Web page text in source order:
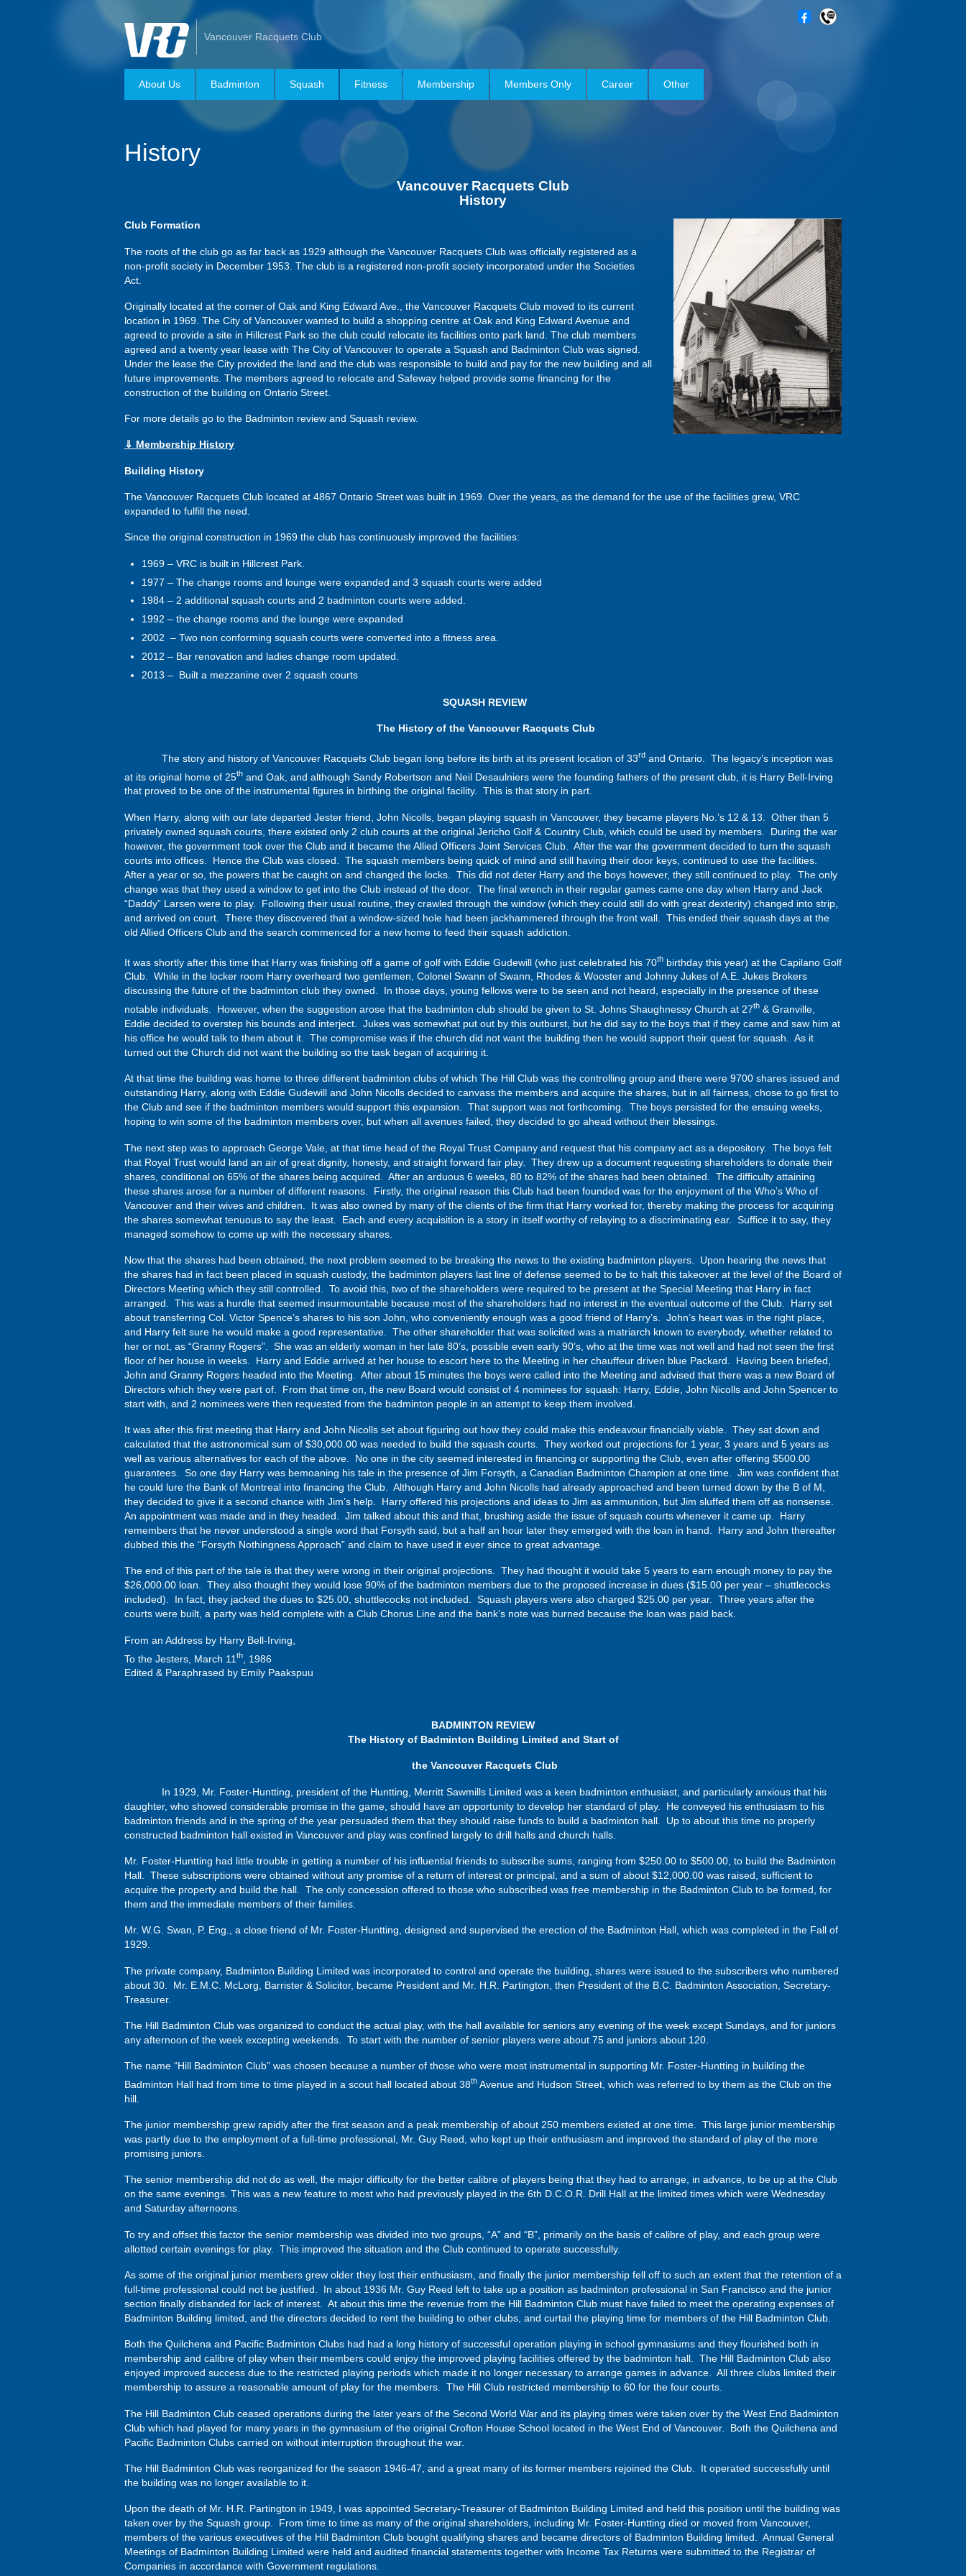
Vancouver Racquets Club
About Us Badminton Squash Fitness Membership Members Only Career Other
History
VancouverRacquets Club
History
Club Formation
The roots of the club go as far back as 1929 although the Vancouver Racquets Club was officially registered as a
non-profit society in December 1953. The club is a registered non-profit society incorporated under the Societies
Act.
Originally located at the corner of Oak and King Edward Ave., the Vancouver Racquets Club moved to its current
location in 1969. The City of Vancouver wanted to build a shopping centre at Oak and King Edward Avenue and
agreed to provide a site in Hillcrest Park so the club could relocate its facilities onto park land. The club members
agreed and a twenty year lease with The City of Vancouver to operate a Squash and Badminton Club was signed.
Under the lease the City provided the land and the club was responsible to build and pay for the new building and all
future improvements. The members agreed to relocate and Safeway helped provide some financing for the
construction of the building on Ontario Street.
For more details go to the Badminton review and Squash review.
⇓ Membership History
Building History
The Vancouver Racquets Club located at 4867 Ontario Street was built in 1969. Over the years, as the demand for the use of the facilities grew, VRC
expanded to fulfill the need.
Since the original construction in 1969 the club has continuously improved the facilities:
1969 – VRC is built in Hillcrest Park.
1977 – The change rooms and lounge were expanded and 3 squash courts were added
1984 – 2 additional squash courts and 2 badminton courts were added.
1992 – the change rooms and the lounge were expanded
2002 – Two non conforming squash courts were converted into a fitness area.
2012 – Bar renovation and ladies change room updated.
2013 – Built a mezzanine over 2 squash courts
SQUASH REVIEW
The History of the Vancouver Racquets Club
The story and history of Vancouver Racquets Club began long before its birth at its present location of 33rd and Ontario. The legacy’s inception was
at its original home of 25th and Oak, and although Sandy Robertson and Neil Desaulniers were the founding fathers of the present club, it is Harry Bell-Irving
that proved to be one of the instrumental figures in birthing the original facility. This is that story in part.
When Harry, along with our late departed Jester friend, John Nicolls, began playing squash in Vancouver, they became players No.’s 12 & 13. Other than 5
privately owned squash courts, there existed only 2 club courts at the original Jericho Golf & Country Club, which could be used by members. During the war
however, the government took over the Club and it became the Allied Officers Joint Services Club. After the war the government decided to turn the squash
courts into offices. Hence the Club was closed. The squash members being quick of mind and still having their door keys, continued to use the facilities.
After a year or so, the powers that be caught on and changed the locks. This did not deter Harry and the boys however, they still continued to play. The only
change was that they used a window to get into the Club instead of the door. The final wrench in their regular games came one day when Harry and Jack
“Daddy” Larsen were to play. Following their usual routine, they crawled through the window (which they could still do with great dexterity) changed into strip,
and arrived on court. There they discovered that a window-sized hole had been jackhammered through the front wall. This ended their squash days at the
old Allied Officers Club and the search commenced for a new home to feed their squash addiction.
It was shortly after this time that Harry was finishing off a game of golf with Eddie Gudewill (who just celebrated his 70th birthday this year) at the Capilano Golf
Club. While in the locker room Harry overheard two gentlemen, Colonel Swann of Swann, Rhodes & Wooster and Johnny Jukes of A.E. Jukes Brokers
discussing the future of the badminton club they owned. In those days, young fellows were to be seen and not heard, especially in the presence of these
notable individuals. However, when the suggestion arose that the badminton club should be given to St. Johns Shaughnessy Church at 27th & Granville,
Eddie decided to overstep his bounds and interject. Jukes was somewhat put out by this outburst, but he did say to the boys that if they came and saw him at
his office he would talk to them about it. The compromise was if the church did not want the building then he would support their quest for squash. As it
turned out the Church did not want the building so the task began of acquiring it.
At that time the building was home to three different badminton clubs of which The Hill Club was the controlling group and there were 9700 shares issued and
outstanding Harry, along with Eddie Gudewill and John Nicolls decided to canvass the members and acquire the shares, but in all fairness, chose to go first to
the Club and see if the badminton members would support this expansion. That support was not forthcoming. The boys persisted for the ensuing weeks,
hoping to win some of the badminton members over, but when all avenues failed, they decided to go ahead without their blessings.
The next step was to approach George Vale, at that time head of the Royal Trust Company and request that his company act as a depository. The boys felt
that Royal Trust would land an air of great dignity, honesty, and straight forward fair play. They drew up a document requesting shareholders to donate their
shares, conditional on 65% of the shares being acquired. After an arduous 6 weeks, 80 to 82% of the shares had been obtained. The difficulty attaining
these shares arose for a number of different reasons. Firstly, the original reason this Club had been founded was for the enjoyment of the Who’s Who of
Vancouver and their wives and children. It was also owned by many of the clients of the firm that Harry worked for, thereby making the process for acquiring
the shares somewhat tenuous to say the least. Each and every acquisition is a story in itself worthy of relaying to a discriminating ear. Suffice it to say, they
managed somehow to come up with the necessary shares.
Now that the shares had been obtained, the next problem seemed to be breaking the news to the existing badminton players. Upon hearing the news that
the shares had in fact been placed in squash custody, the badminton players last line of defense seemed to be to halt this takeover at the level of the Board of
Directors Meeting which they still controlled. To avoid this, two of the shareholders were required to be present at the Special Meeting that Harry in fact
arranged. This was a hurdle that seemed insurmountable because most of the shareholders had no interest in the eventual outcome of the Club. Harry set
about transferring Col. Victor Spence’s shares to his son John, who conveniently enough was a good friend of Harry’s. John’s heart was in the right place,
and Harry felt sure he would make a good representative. The other shareholder that was solicited was a matriarch known to everybody, whether related to
her or not, as “Granny Rogers”. She was an elderly woman in her late 80’s, possible even early 90’s, who at the time was not well and had not seen the first
floor of her house in weeks. Harry and Eddie arrived at her house to escort here to the Meeting in her chauffeur driven blue Packard. Having been briefed,
John and Granny Rogers headed into the Meeting. After about 15 minutes the boys were called into the Meeting and advised that there was a new Board of
Directors which they were part of. From that time on, the new Board would consist of 4 nominees for squash: Harry, Eddie, John Nicolls and John Spencer to
start with, and 2 nominees were then requested from the badminton people in an attempt to keep them involved.
It was after this first meeting that Harry and John Nicolls set about figuring out how they could make this endeavour financially viable. They sat down and
calculated that the astronomical sum of $30,000.00 was needed to build the squash courts. They worked out projections for 1 year, 3 years and 5 years as
well as various alternatives for each of the above. No one in the city seemed interested in financing or supporting the Club, even after offering $500.00
guarantees. So one day Harry was bemoaning his tale in the presence of Jim Forsyth, a Canadian Badminton Champion at one time. Jim was confident that
he could lure the Bank of Montreal into financing the Club. Although Harry and John Nicolls had already approached and been turned down by the B of M,
they decided to give it a second chance with Jim’s help. Harry offered his projections and ideas to Jim as ammunition, but Jim sluffed them off as nonsense.
An appointment was made and in they headed. Jim talked about this and that, brushing aside the issue of squash courts whenever it came up. Harry
remembers that he never understood a single word that Forsyth said, but a half an hour later they emerged with the loan in hand. Harry and John thereafter
dubbed this the “Forsyth Nothingness Approach” and claim to have used it ever since to great advantage.
The end of this part of the tale is that they were wrong in their original projections. They had thought it would take 5 years to earn enough money to pay the
$26,000.00 loan. They also thought they would lose 90% of the badminton members due to the proposed increase in dues ($15.00 per year – shuttlecocks
included). In fact, they jacked the dues to $25.00, shuttlecocks not included. Squash players were also charged $25.00 per year. Three years after the
courts were built, a party was held complete with a Club Chorus Line and the bank’s note was burned because the loan was paid back.
From an Address by Harry Bell-Irving,
To the Jesters, March 11 th
, 1986
Edited & Paraphrased by Emily Paakspuu
BADMINTON REVIEW
The History of Badminton Building Limited and Start of
the Vancouver Racquets Club
In 1929, Mr. Foster-Huntting, president of the Huntting, Merritt Sawmills Limited was a keen badminton enthusiast, and particularly anxious that his
daughter, who showed considerable promise in the game, should have an opportunity to develop her standard of play. He conveyed his enthusiasm to his
badminton friends and in the spring of the year persuaded them that they should raise funds to build a badminton hall. Up to about this time no properly
constructed badminton hall existed in Vancouver and play was confined largely to drill halls and church halls.
Mr. Foster-Huntting had little trouble in getting a number of his influential friends to subscribe sums, ranging from $250.00 to $500.00, to build the Badminton
Hall. These subscriptions were obtained without any promise of a return of interest or principal, and a sum of about $12,000.00 was raised, sufficient to
acquire the property and build the hall. The only concession offered to those who subscribed was free membership in the Badminton Club to be formed, for
them and the immediate members of their families.
Mr. W.G. Swan, P. Eng., a close friend of Mr. Foster-Huntting, designed and supervised the erection of the Badminton Hall, which was completed in the Fall of
1929.
The private company, Badminton Building Limited was incorporated to control and operate the building, shares were issued to the subscribers who numbered
about 30. Mr. E.M.C. McLorg, Barrister & Solicitor, became President and Mr. H.R. Partington, then President of the B.C. Badminton Association, Secretary-
Treasurer.
The Hill Badminton Club was organized to conduct the actual play, with the hall available for seniors any evening of the week except Sundays, and for juniors
any afternoon of the week excepting weekends. To start with the number of senior players were about 75 and juniors about 120.
The name “Hill Badminton Club” was chosen because a number of those who were most instrumental in supporting Mr. Foster-Huntting in building the
Badminton Hall had from time to time played in a scout hall located about 38th Avenue and Hudson Street, which was referred to by them as the Club on the
hill.
The junior membership grew rapidly after the first season and a peak membership of about 250 members existed at one time. This large junior membership
was partly due to the employment of a full-time professional, Mr. Guy Reed, who kept up their enthusiasm and improved the standard of play of the more
promising juniors.
The senior membership did not do as well, the major difficulty for the better calibre of players being that they had to arrange, in advance, to be up at the Club
on the same evenings. This was a new feature to most who had previously played in the 6th D.C.O.R. Drill Hall at the limited times which were Wednesday
and Saturday afternoons.
To try and offset this factor the senior membership was divided into two groups, “A” and “B”, primarily on the basis of calibre of play, and each group were
allotted certain evenings for play. This improved the situation and the Club continued to operate successfully.
As some of the original junior members grew older they lost their enthusiasm, and finally the junior membership fell off to such an extent that the retention of a
full-time professional could not be justified. In about 1936 Mr. Guy Reed left to take up a position as badminton professional in San Francisco and the junior
section finally disbanded for lack of interest. At about this time the revenue from the Hill Badminton Club must have failed to meet the operating expenses of
Badminton Building limited, and the directors decided to rent the building to other clubs, and curtail the playing time for members of the Hill Badminton Club.
Both the Quilchena and Pacific Badminton Clubs had had a long history of successful operation playing in school gymnasiums and they flourished both in
membership and calibre of play when their members could enjoy the improved playing facilities offered by the badminton hall. The Hill Badminton Club also
enjoyed improved success due to the restricted playing periods which made it no longer necessary to arrange games in advance. All three clubs limited their
membership to assure a reasonable amount of play for the members. The Hill Club restricted membership to 60 for the four courts.
The Hill Badminton Club ceased operations during the later years of the Second World War and its playing times were taken over by the West End Badminton
Club which had played for many years in the gymnasium of the original Crofton House School located in the West End of Vancouver. Both the Quilchena and
Pacific Badminton Clubs carried on without interruption throughout the war.
The Hill Badminton Club was reorganized for the season 1946-47, and a great many of its former members rejoined the Club. It operated successfully until
the building was no longer available to it.
Upon the death of Mr. H.R. Partington in 1949, I was appointed Secretary-Treasurer of Badminton Building Limited and held this position until the building was
taken over by the Squash group. From time to time as many of the original shareholders, including Mr. Foster-Huntting died or moved from Vancouver,
members of the various executives of the Hill Badminton Club bought qualifying shares and became directors of Badminton Building limited. Annual General
Meetings of Badminton Building Limited were held and audited financial statements together with Income Tax Returns were submitted to the Registrar of
Companies in accordance with Government regulations.